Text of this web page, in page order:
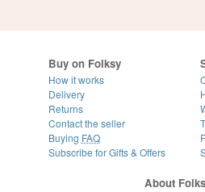
Buy on Folksy
How it works
Delivery
Returns
Contact the seller
Buying FAQ
Subscribe for Gifts & Offers
About